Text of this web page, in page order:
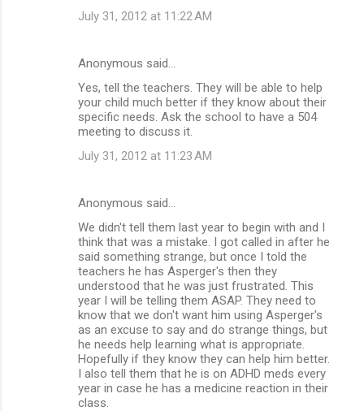
July 31, 2012 at 11:22 AM
Anonymous said…
Yes, tell the teachers. They will be able to help
your child much better if they know about their
specific needs. Ask the school to have a 504
meeting to discuss it.
July 31, 2012 at 11:23 AM
Anonymous said…
We didn't tell them last year to begin with and I
think that was a mistake. I got called in after he
said something strange, but once I told the
teachers he has Asperger's then they
understood that he was just frustrated. This
year I will be telling them ASAP. They need to
know that we don't want him using Asperger's
as an excuse to say and do strange things, but
he needs help learning what is appropriate.
Hopefully if they know they can help him better.
I also tell them that he is on ADHD meds every
year in case he has a medicine reaction in their
class.